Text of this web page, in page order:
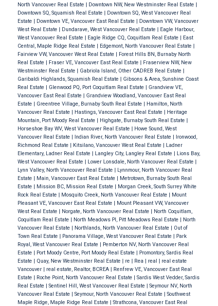
North Vancouver Real Estate | Downtown NW, New Westminster Real Estate |
Downtown SQ, Squamish Real Estate | Downtown SQ, West Vancouver Real
Estate | Downtown VE, Vancouver East Real Estate | Downtown VW, Vancouver
West Real Estate | Dundarave, West Vancouver Real Estate | Eagle Harbour,
West Vancouver Real Estate | Eagle Ridge CQ, Coquitlam Real Estate | East
Central, Maple Ridge Real Estate | Edgemont, North Vancouver Real Estate |
Fairview VW, Vancouver West Real Estate | Forest Hills BN, Burnaby North
Real Estate | Fraser VE, Vancouver East Real Estate | Fraserview NW, New
Westminster Real Estate | Gabriola Island, Other CADREB Real Estate |
Garibaldi Highlands, Squamish Real Estate | Gibsons & Area, Sunshine Coast
Real Estate | Glenwood PQ, Port Coquitlam Real Estate | Grandview VE,
Vancouver East Real Estate | Grandview Woodland, Vancouver East Real
Estate | Greentree Village, Burnaby South Real Estate | Hamilton, North
Vancouver Real Estate | Hastings, Vancouver East Real Estate | Heritage
Mountain, Port Moody Real Estate | Highgate, Burnaby South Real Estate |
Horseshoe Bay WV, West Vancouver Real Estate | Howe Sound, West
Vancouver Real Estate | Indian River, North Vancouver Real Estate | Ironwood,
Richmond Real Estate | Kitsilano, Vancouver West Real Estate | Ladner
Elementary, Ladner Real Estate | Langley City, Langley Real Estate | Lions Bay,
West Vancouver Real Estate | Lower Lonsdale, North Vancouver Real Estate |
Lynn Valley, North Vancouver Real Estate | Lynnmour, North Vancouver Real
Estate | Main, Vancouver East Real Estate | Metrotown, Burnaby South Real
Estate | Mission BC, Mission Real Estate | Morgan Creek, South Surrey White
Rock Real Estate | Mosquito Creek, North Vancouver Real Estate | Mount
Pleasant VE, Vancouver East Real Estate | Mount Pleasant VW, Vancouver
West Real Estate | Norgate, North Vancouver Real Estate | North Coquitlam,
Coquitlam Real Estate | North Meadows PI, Pitt Meadows Real Estate | North
Vancouver Real Estate | Northlands, North Vancouver Real Estate | Out of
Town Real Estate | Panorama Village, West Vancouver Real Estate | Park
Royal, West Vancouver Real Estate | Pemberton NV, North Vancouver Real
Estate | Port Moody Centre, Port Moody Real Estate | Promontory, Sardis Real
Estate | Quay, New Westminster Real Estate | re | Rea | real | real estate
Vancouver | real estate, Realtor, BCREA | Renfrew VE, Vancouver East Real
Estate | Roche Point, North Vancouver Real Estate | Sardis West Vedder, Sardis
Real Estate | Sentinel Hill, West Vancouver Real Estate | Seymour NV, North
Vancouver Real Estate | Seymour, North Vancouver Real Estate | Southwest
Maple Ridge, Maple Ridge Real Estate | Strathcona, Vancouver East Real